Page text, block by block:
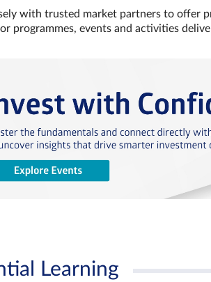
with trusted market partners to offer
programmes, events and activities
Learning